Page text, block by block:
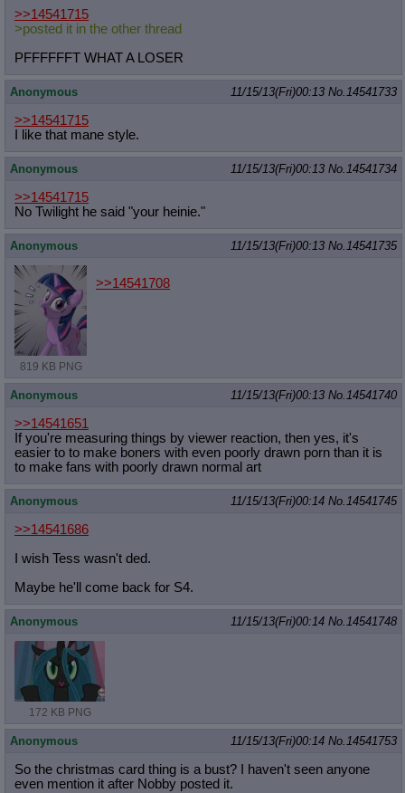
>>14541715
>posted it in the other thread
PFFFFFFT WHAT A LOSER
Anonymous 11/15/13(Fri)00:13 No.14541733
>>14541715
I like that mane style.
Anonymous 11/15/13(Fri)00:13 No.14541734
>>14541715
No Twilight he said "your heinie."
Anonymous 11/15/13(Fri)00:13 No.14541735
819 KB PNG
>>14541708
Anonymous 11/15/13(Fri)00:13 No.14541740
>>14541651
If you're measuring things by viewer reaction, then yes, it's
easier to to make boners with even poorly drawn porn than it is
to make fans with poorly drawn normal art
Anonymous 11/15/13(Fri)00:14 No.14541745
>>14541686
I wish Tess wasn't ded.
Maybe he'll come back for S4.
Anonymous 11/15/13(Fri)00:14 No.14541748
172 KB PNG
Anonymous 11/15/13(Fri)00:14 No.14541753
So the christmas card thing is a bust? I haven't seen anyone
even mention it after Nobby posted it.